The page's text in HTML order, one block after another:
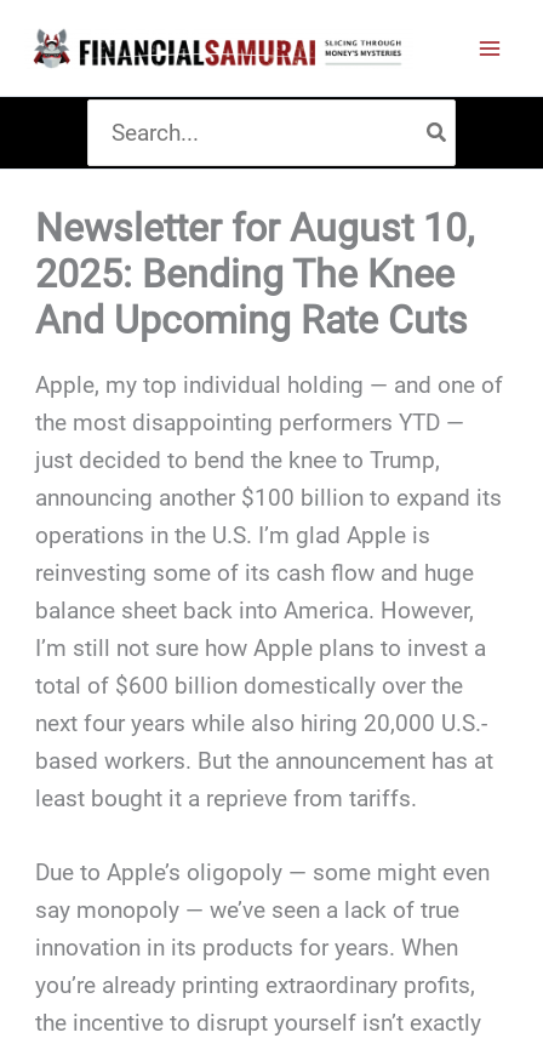
content
for:
Newsletter for August 10,
2025: Bending The Knee
And Upcoming Rate Cuts
Apple, my top individual holding — and one of
the most disappointing performers YTD —
just decided to bend the knee to Trump,
announcing another $100 billion to expand its
operations in the U.S. I’m glad Apple is
reinvesting some of its cash flow and huge
balance sheet back into America. However,
I’m still not sure how Apple plans to invest a
total of $600 billion domestically over the
next four years while also hiring 20,000 U.S.-
based workers. But the announcement has at
least bought it a reprieve from tariffs.
Due to Apple’s oligopoly — some might even
say monopoly — we’ve seen a lack of true
innovation in its products for years. When
you’re already printing extraordinary profits,
the incentive to disrupt yourself isn’t exactly